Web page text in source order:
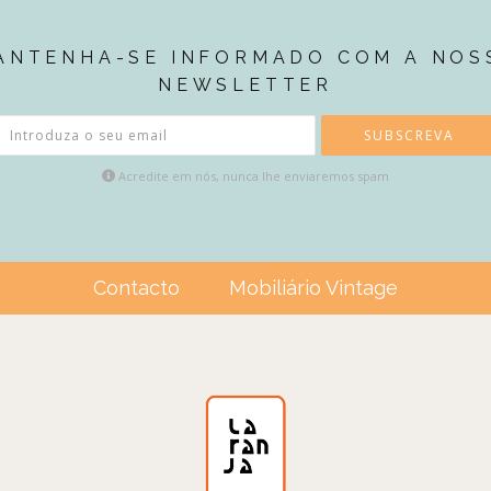
SE INFORMADO COM A
NEWSLETTER
SUBSCREVA
Acredite em nós, nunca lhe enviaremos spam
Contacto Mobiliário Vintage